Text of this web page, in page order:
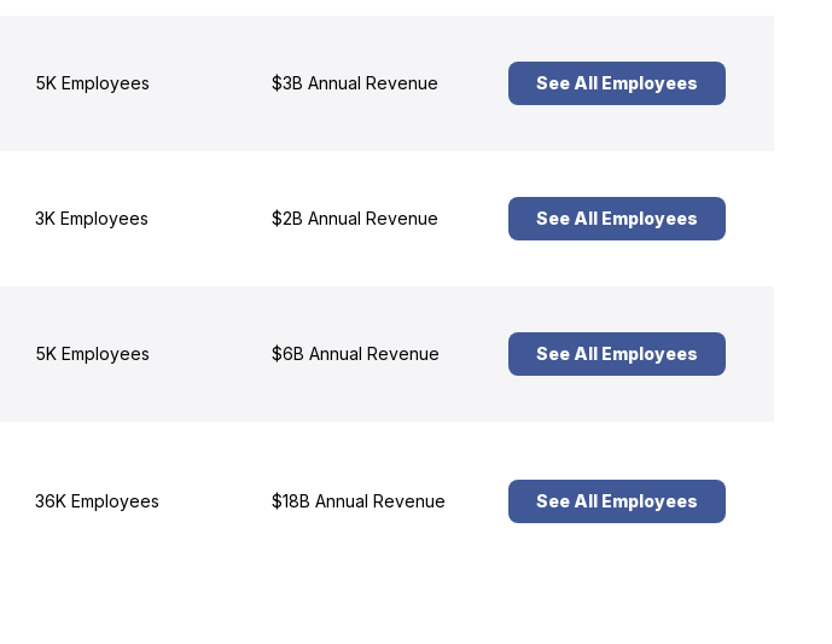
5K Employees $3B Annual Revenue See All Employees
3K Employees $2B Annual Revenue See All Employees
5K Employees $6B Annual Revenue See All Employees
36K Employees $18B Annual Revenue See All Employees